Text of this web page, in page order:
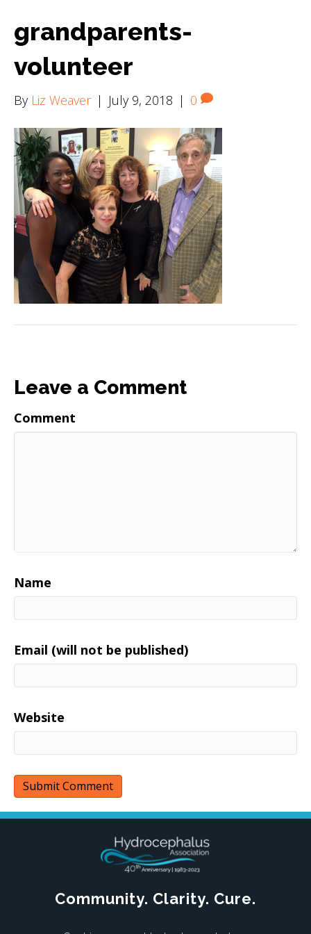
grandparents-
volunteer
By Liz Weaver | July 9, 2018 | 0
Leave a Comment
Comment
Name
Email (will not be published)
Website
Community. Clarity. Cure.